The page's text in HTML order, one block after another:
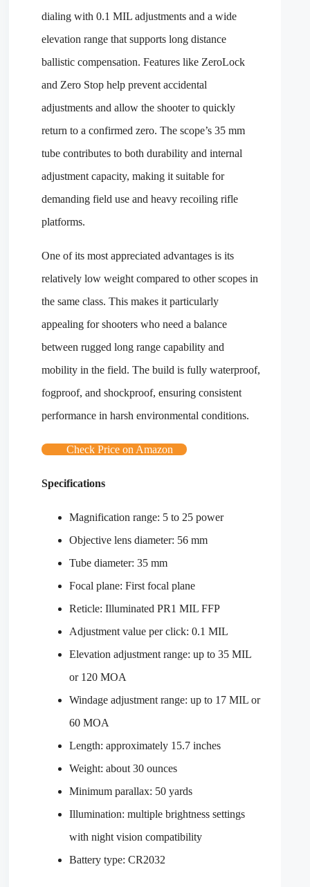
dialing with 0.1 MIL adjustments and a wide
elevation range that supports long distance
ballistic compensation. Features like ZeroLock
and Zero Stop help prevent accidental
adjustments and allow the shooter to quickly
return to a confirmed zero. The scope’s 35 mm
tube contributes to both durability and internal
adjustment capacity, making it suitable for
demanding field use and heavy recoiling rifle
platforms.
One of its most appreciated advantages is its
relatively low weight compared to other scopes in
the same class. This makes it particularly
appealing for shooters who need a balance
between rugged long range capability and
mobility in the field. The build is fully waterproof,
fogproof, and shockproof, ensuring consistent
performance in harsh environmental conditions.
Check Price on Amazon
Specifications
Magnification range: 5 to 25 power
Objective lens diameter: 56 mm
Tube diameter: 35 mm
Focal plane: First focal plane
Reticle: Illuminated PR1 MIL FFP
Adjustment value per click: 0.1 MIL
Elevation adjustment range: up to 35 MIL
or 120 MOA
Windage adjustment range: up to 17 MIL or
60 MOA
Length: approximately 15.7 inches
Weight: about 30 ounces
Minimum parallax: 50 yards
Illumination: multiple brightness settings
with night vision compatibility
Battery type: CR2032